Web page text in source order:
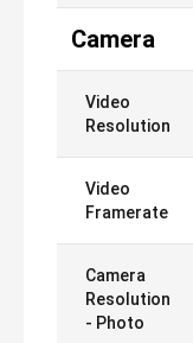
Camera
Video
Resolution
Video
Framerate
Camera
Resolution
- Photo